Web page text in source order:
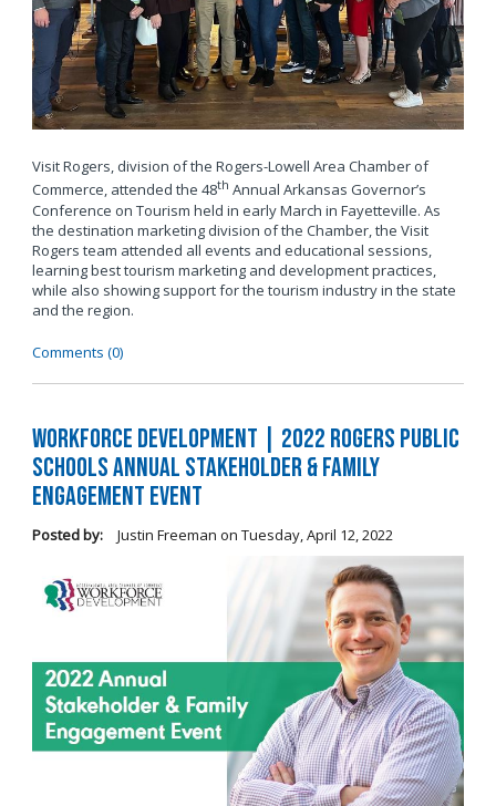
Visit Rogers, division of the Rogers-Lowell Area Chamber of
Commerce, attended the 48th Annual Arkansas Governor’s
Conference on Tourism held in early March in Fayetteville. As
the destination marketing division of the Chamber, the Visit
Rogers team attended all events and educational sessions,
learning best tourism marketing and development practices,
while also showing support for the tourism industry in the state
and the region.
Comments (0)
Workforce Development | 2022 Rogers Public
Schools Annual Stakeholder & Family
Engagement Event
Posted by: Justin Freeman on Tuesday, April 12, 2022